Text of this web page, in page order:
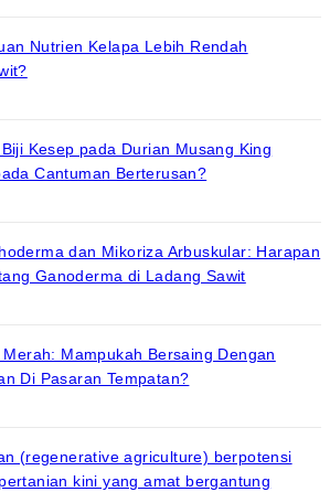
Nutrien Kelapa Lebih Rendah
Kesep pada Durian Musang King
Cantuman Berterusan?
dan Mikoriza Arbuskular: Harapan
Ganoderma di Ladang Sawit
Mampukah Bersaing Dengan
Di Pasaran Tempatan?
(regenerative agriculture) berpotensi
kini yang amat bergantung